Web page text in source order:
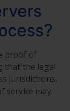
proof of
that the legal
jurisdictions,
service may